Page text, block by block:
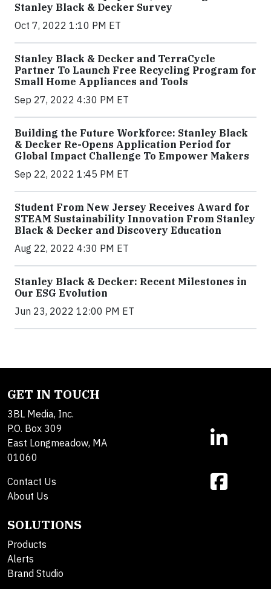
Stanley Black & Decker Survey
Oct 7, 2022 1:10 PM ET
Stanley Black & Decker and TerraCycle
Partner To Launch Free Recycling Program for
Small Home Appliances and Tools
Sep 27, 2022 4:30 PM ET
Building the Future Workforce: Stanley Black
& Decker Re-Opens Application Period for
Global Impact Challenge To Empower Makers
Sep 22, 2022 1:45 PM ET
Student From New Jersey Receives Award for
STEAM Sustainability Innovation From Stanley
Black & Decker and Discovery Education
Aug 22, 2022 4:30 PM ET
Stanley Black & Decker: Recent Milestones in
Our ESG Evolution
Jun 23, 2022 12:00 PM ET
GET IN TOUCH
3BL Media, Inc.
P.O. Box 309
East Longmeadow, MA
01060
Contact Us
About Us
SOLUTIONS
Products
Alerts
Brand Studio